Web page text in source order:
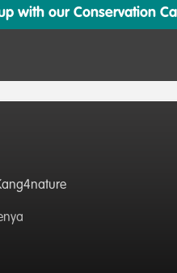
with our Conservation